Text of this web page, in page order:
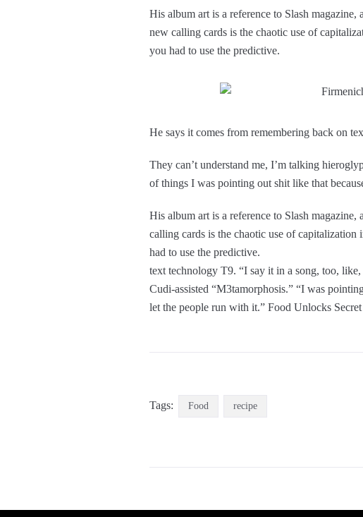
His album art is a reference to Slash
new calling cards is the chaotic use of
you had to use the predictive.
He says it comes from remembering back on
They can’t understand me, I’m talking
of things I was pointing out shit like that
His album art is a reference to Slash
calling cards is the chaotic use of
had to use the predictive.
text technology T9. “I say it in a song, too,
Cudi-assisted “M3tamorphosis.” “I was
let the people run with it.” Food Unlocks
Tags: Food recipe